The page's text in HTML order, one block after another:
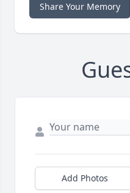
Share Your Memory
Add Photos